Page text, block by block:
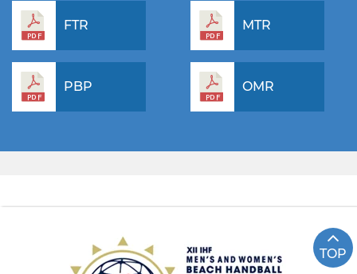
FTR MTR
PBP OMR
TOP